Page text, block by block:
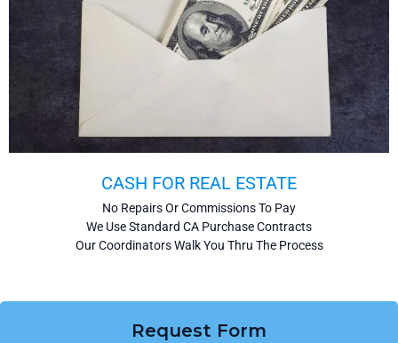
CASH FOR REAL ESTATE
No Repairs Or Commissions To Pay
We Use Standard CA Purchase Contracts
Our Coordinators Walk You Thru The Process
Request Form